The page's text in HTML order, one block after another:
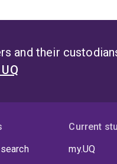
and their
Current
my.UQ